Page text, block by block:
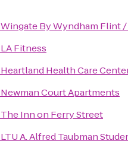
Wingate By Wyndham Flint
LA Fitness
Heartland Health Care
Newman Court Apartments
The Inn on Ferry Street
LTU A. Alfred Taubman